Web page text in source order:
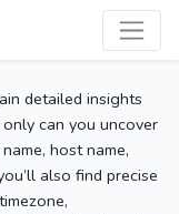
detailed insights
can you uncover
host name,
also find precise